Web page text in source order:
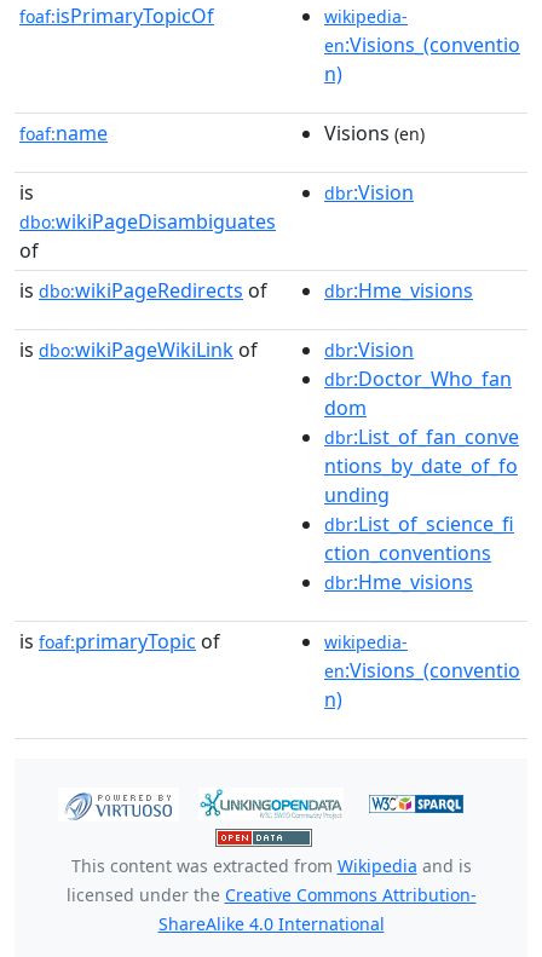
foaf:isPrimaryTopicOf
wikipedia-
en:Visions_(conventio
n)
foaf:name Visions (en)
is
dbo:wikiPageDisambiguates
of
dbr:Vision
is dbo:wikiPageRedirects of dbr:Hme_visions
is dbo:wikiPageWikiLink of dbr:Vision
dbr:Doctor_Who_fan
dom
dbr:List_of_fan_conve
ntions_by_date_of_fo
unding
dbr:List_of_science_fi
ction_conventions
dbr:Hme_visions
is foaf:primaryTopic of
wikipedia-
en:Visions_(conventio
n)
This content was extracted from Wikipedia and is
licensed under the Creative Commons Attribution-
ShareAlike 4.0 International